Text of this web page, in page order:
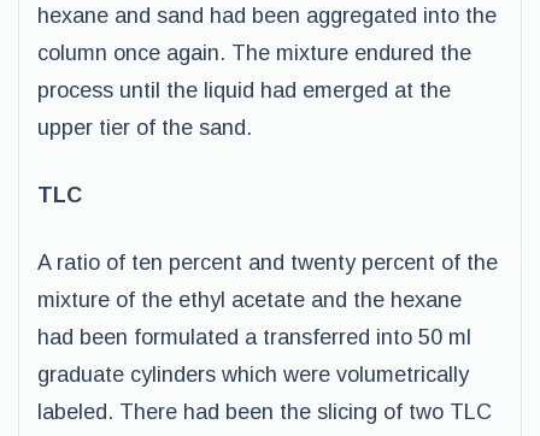
hexane and sand had been aggregated into the
column once again. The mixture endured the
process until the liquid had emerged at the
upper tier of the sand.
TLC
A ratio of ten percent and twenty percent of the
mixture of the ethyl acetate and the hexane
had been formulated a transferred into 50 ml
graduate cylinders which were volumetrically
labeled. There had been the slicing of two TLC